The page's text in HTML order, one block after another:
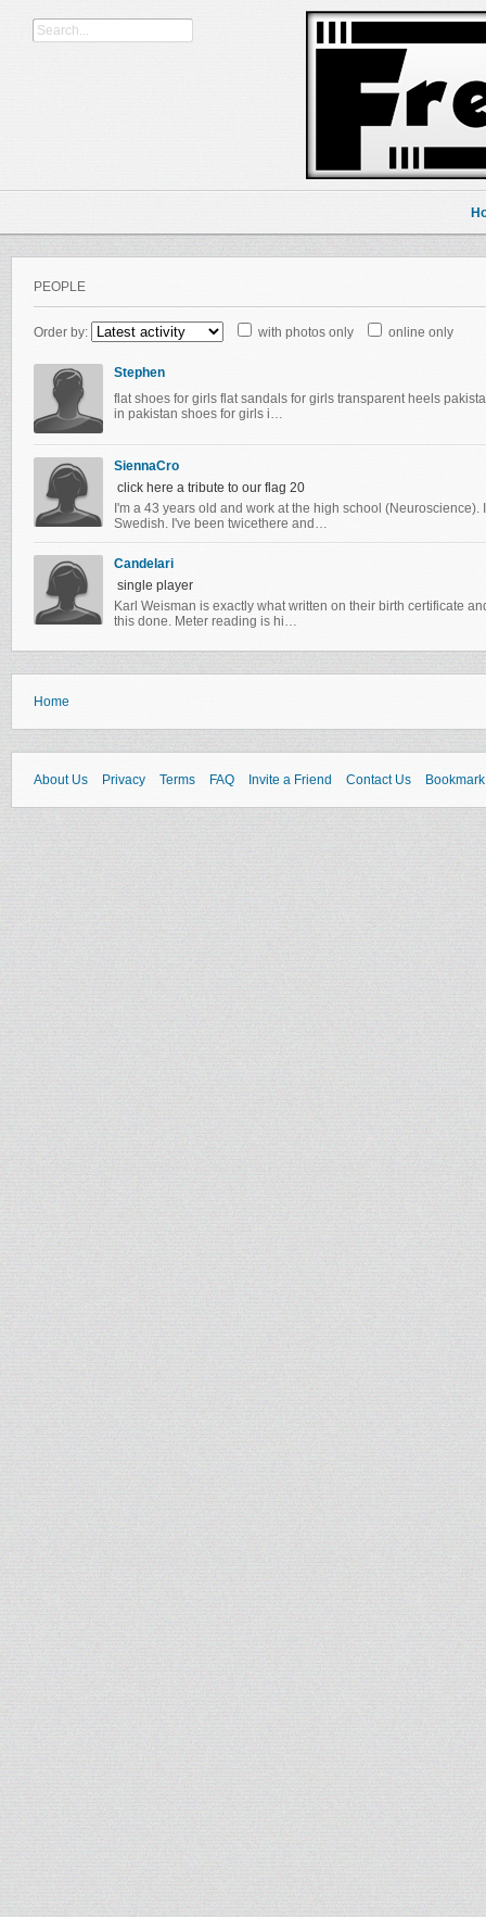
PEOPLE
Order by: with photos only online only
Stephen
flat shoes for girls flat sandals for girls transparent heels
in pakistan shoes for girls i…
SiennaCro
click here a tribute to our flag 20
I'm a 43 years old and work at the high school (Neuroscience).
Swedish. I've been twicethere and…
Candelari
single player
Karl Weisman is exactly what written on their birth certificate
this done. Meter reading is hi…
Home
About Us Privacy Terms FAQ Invite a Friend Contact Us Bookmark